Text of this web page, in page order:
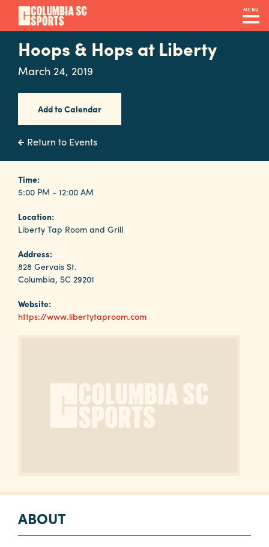
Skip
main
content
MENU
Navigation
Venues
&
Facilities
Submit
RFP
Event
Services
Why
Columbia?
Media
Calendar
Hoops & Hops at Liberty
March 24, 2019
Add to Calendar
Return to Events
Time:
5:00 PM - 12:00 AM
Location:
Liberty Tap Room and Grill
Address:
828 Gervais St.
Columbia, SC 29201
Website:
https://www.libertytaproom.com
ABOUT